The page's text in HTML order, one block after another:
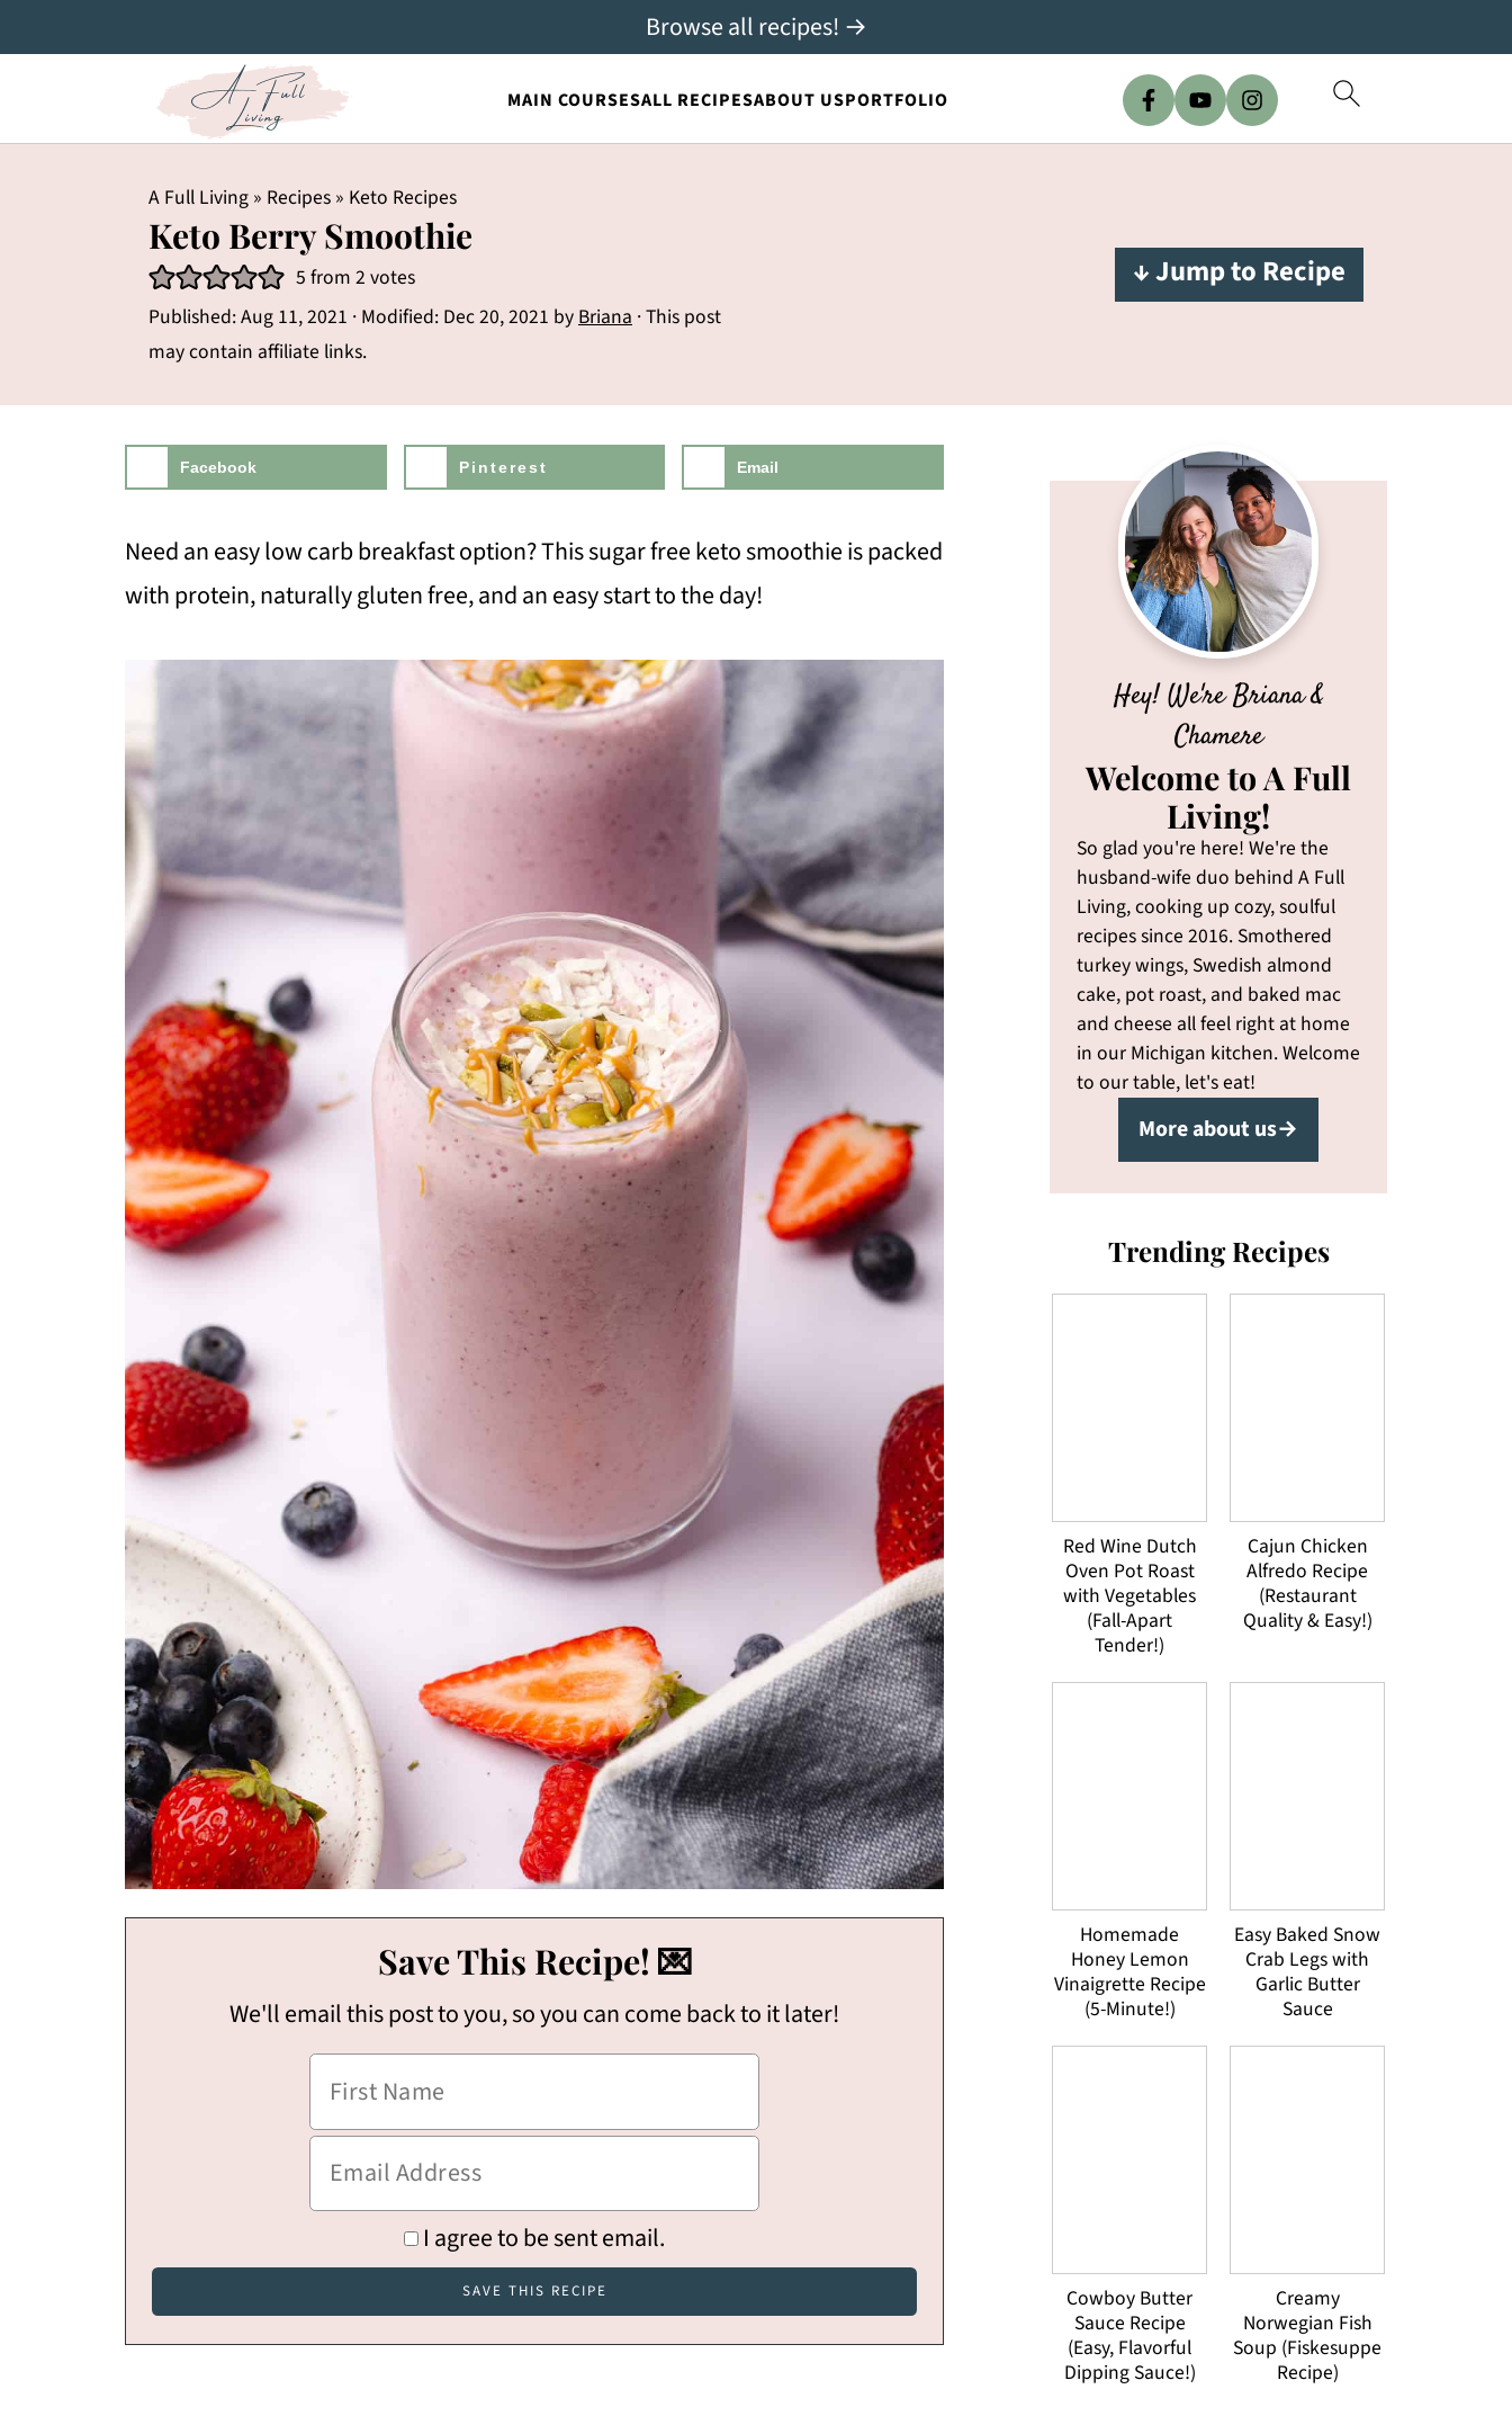
MAIN COURSESALL RECIPESABOUT USPORTFOLIO
Browse all recipes! →
A Full Living » Recipes » Keto Recipes
Keto Berry Smoothie
5 from 2 votes
Published:Aug 11, 2021 · Modified: Dec 20, 2021 byBriana · This post
may contain affiliate links.
↓ Jump to Recipe
Facebook Pinterest Email
Need an easy low carb breakfast option? This sugar free keto smoothie is packed
with protein, naturally gluten free, and an easy start to the day!
Save This Recipe! 💌
We'll email this post to you, so you can come back to it later!
I agree to be sent email.
Hey! We're Briana &
Chamere
Welcome to A Full
Living!
So glad you're here! We're the
husband-wife duo behind A Full
Living, cooking up cozy, soulful
recipes since 2016. Smothered
turkey wings, Swedish almond
cake, pot roast, and baked mac
and cheese all feel right at home
in our Michigan kitchen. Welcome
to our table, let's eat!
More about us→
Trending Recipes
Red Wine Dutch
Oven Pot Roast
with Vegetables
(Fall-Apart
Tender!)
Cajun Chicken
Alfredo Recipe
(Restaurant
Quality & Easy!)
Homemade
Honey Lemon
Vinaigrette Recipe
(5-Minute!)
Easy Baked Snow
Crab Legs with
Garlic Butter
Sauce
Cowboy Butter
Sauce Recipe
(Easy, Flavorful
Dipping Sauce!)
Creamy
Norwegian Fish
Soup (Fiskesuppe
Recipe)